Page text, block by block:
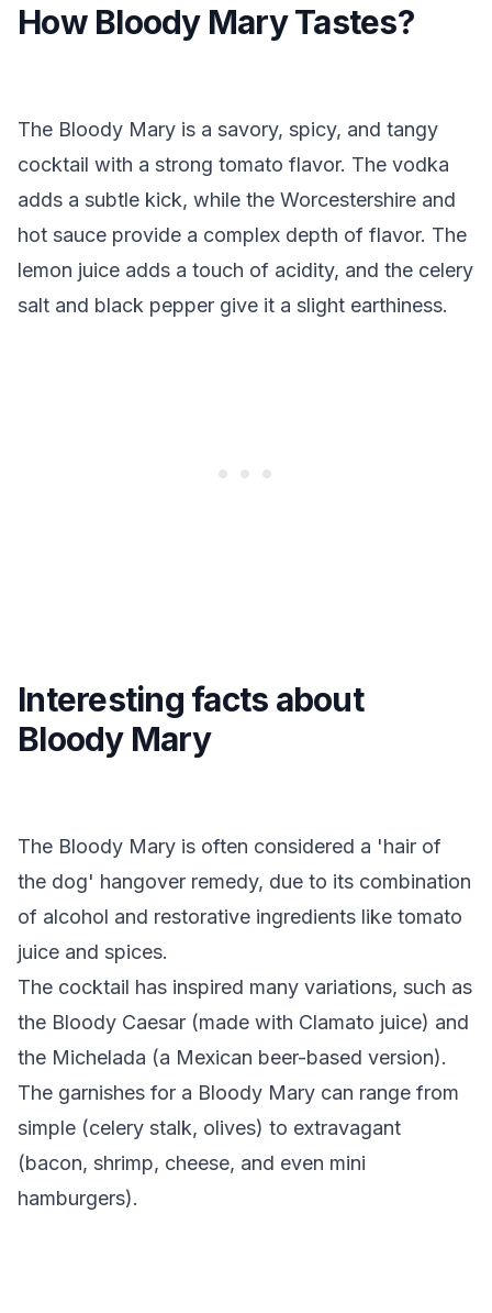
How Bloody Mary Tastes?
The Bloody Mary is a savory, spicy, and tangy
cocktail with a strong tomato flavor. The vodka
adds a subtle kick, while the Worcestershire and
hot sauce provide a complex depth of flavor. The
lemon juice adds a touch of acidity, and the celery
salt and black pepper give it a slight earthiness.
Interesting facts about
Bloody Mary
The Bloody Mary is often considered a 'hair of
the dog' hangover remedy, due to its combination
of alcohol and restorative ingredients like tomato
juice and spices.
The cocktail has inspired many variations, such as
the Bloody Caesar (made with Clamato juice) and
the Michelada (a Mexican beer-based version).
The garnishes for a Bloody Mary can range from
simple (celery stalk, olives) to extravagant
(bacon, shrimp, cheese, and even mini
hamburgers).